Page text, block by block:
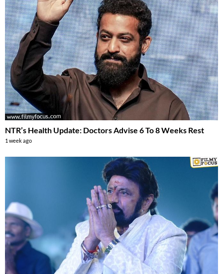
NTR’s Health Update: Doctors Advise 6 To 8 Weeks Rest
1 week ago